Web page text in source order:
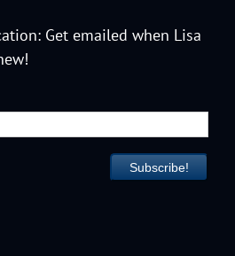
Get emailed when Lisa